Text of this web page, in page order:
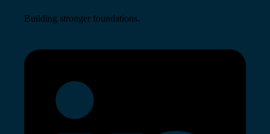
Building stronger foundations.